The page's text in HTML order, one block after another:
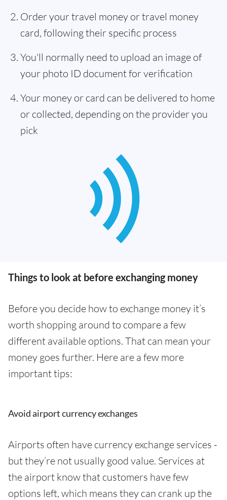
Order your travel money or travel money
card, following their specific process
You'll normally need to upload an image of
your photo ID document for verification
Your money or card can be delivered to home
or collected, depending on the provider you
pick
Things to look at before exchanging money
Before you decide how to exchange money it’s
worth shopping around to compare a few
different available options. That can mean your
money goes further. Here are a few more
important tips:
Avoid airport currency exchanges
Airports often have currency exchange services -
but they’re not usually good value. Services at
the airport know that customers have few
options left, which means they can crank up the